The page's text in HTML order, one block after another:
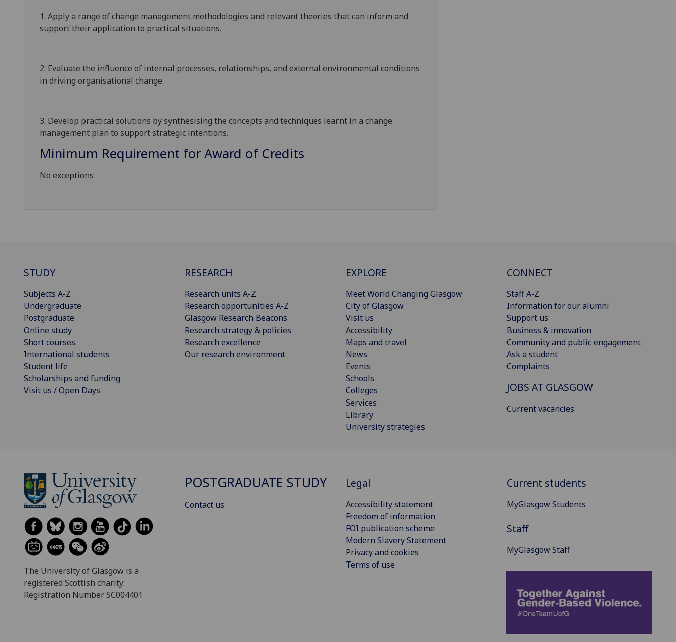
1. Apply a range of change management methodologies and relevant theories that can inform and
support their application to practical situations.
2. Evaluate the influence of internal processes, relationships, and external environmental conditions
in driving organisational change.
3. Develop practical solutions by synthesising the concepts and techniques learnt in a change
management plan to support strategic intentions.
Minimum Requirement for Award of Credits
No exceptions
STUDY
Subjects A-Z
Undergraduate
Postgraduate
Online study
Short courses
International students
Student life
Scholarships and funding
Visit us / Open Days
RESEARCH
Research units A-Z
Research opportunities A-Z
Glasgow Research Beacons
Research strategy & policies
Research excellence
Our research environment
EXPLORE
Meet World Changing Glasgow
City of Glasgow
Visit us
Accessibility
Maps and travel
News
Events
Schools
Colleges
Services
Library
University strategies
CONNECT
Staff A-Z
Information for our alumni
Support us
Business & innovation
Community and public engagement
Ask a student
Complaints
JOBS AT GLASGOW
Current vacancies
The University of Glasgow is a
registered Scottish charity:
Registration Number SC004401
POSTGRADUATE STUDY
Contact us
Legal
Accessibility statement
Freedom of information
FOI publication scheme
Modern Slavery Statement
Privacy and cookies
Terms of use
Current students
MyGlasgow Students
Staff
MyGlasgow Staff